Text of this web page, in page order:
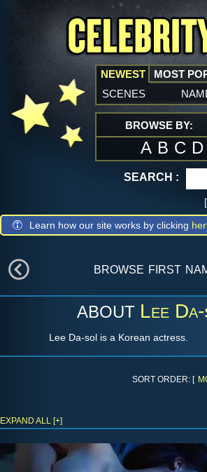
NEWEST
scenes
MOST
BROWSE BY:
A B C D
SEARCH :
[
Learn how our site works by clicking
browse first
ABOUT Lee
Lee Da-sol is a Korean actress.
SORT ORDER: [
EXPAND ALL [+]